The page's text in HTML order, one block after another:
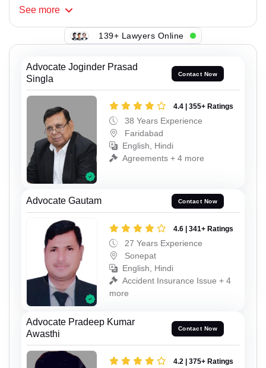
See more
139+ Lawyers Online
Advocate Joginder Prasad
Singla
Contact Now
4.4 | 355+ Ratings
38 Years Experience
Faridabad
English, Hindi
Agreements + 4 more
Advocate Gautam Contact Now
4.6 | 341+ Ratings
27 Years Experience
Sonepat
English, Hindi
Accident Insurance Issue + 4
more
Advocate Pradeep Kumar
Awasthi
Contact Now
4.2 | 375+ Ratings